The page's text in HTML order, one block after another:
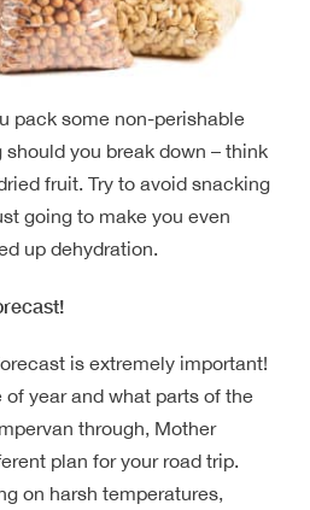
pack some non-perishable
you break down – think
fruit. Try to avoid snacking
going to make you even
up dehydration.
is extremely important!
year and what parts of the
through, Mother
plan for your road trip.
on harsh temperatures,